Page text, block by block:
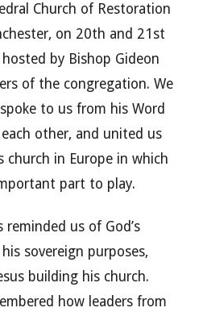
Church of Restoration
on 20th and 21st
by Bishop Gideon
of the congregation. We
to us from his Word
other, and united us
church in Europe in which
part to play.
us of God’s
sovereign purposes,
building his church.
how leaders from